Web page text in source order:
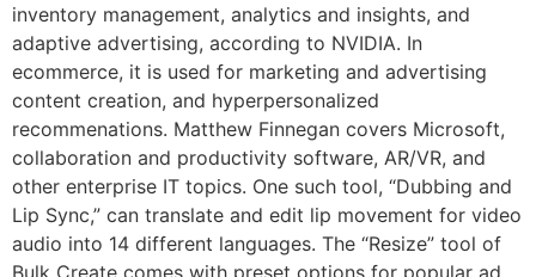
inventory management, analytics and insights, and
adaptive advertising, according to NVIDIA. In
ecommerce, it is used for marketing and advertising
content creation, and hyperpersonalized
recommenations. Matthew Finnegan covers Microsoft,
collaboration and productivity software, AR/VR, and
other enterprise IT topics. One such tool, “Dubbing and
Lip Sync,” can translate and edit lip movement for video
audio into 14 different languages. The “Resize” tool of
Bulk Create comes with preset options for popular ad